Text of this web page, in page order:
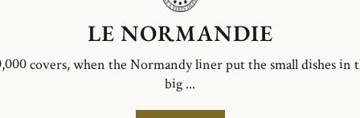
LE NORMANDIE
covers, when the Normandy liner put the small dishes in
big ...